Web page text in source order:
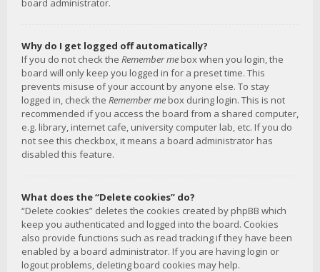
board administrator.
Why do I get logged off automatically?
If you do not check the Remember me box when you login, the
board will only keep you logged in for a preset time. This
prevents misuse of your account by anyone else. To stay
logged in, check the Remember me box during login. This is not
recommended if you access the board from a shared computer,
e.g. library, internet cafe, university computer lab, etc. If you do
not see this checkbox, it means a board administrator has
disabled this feature.
What does the “Delete cookies” do?
“Delete cookies” deletes the cookies created by phpBB which
keep you authenticated and logged into the board. Cookies
also provide functions such as read tracking if they have been
enabled by a board administrator. If you are having login or
logout problems, deleting board cookies may help.